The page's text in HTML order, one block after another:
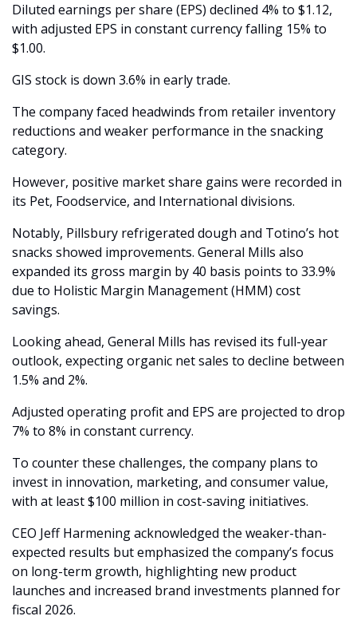
Diluted earnings per share (EPS) declined 4% to $1.12,
with adjusted EPS in constant currency falling 15% to
$1.00.
GIS stock is down 3.6% in early trade.
The company faced headwinds from retailer inventory
reductions and weaker performance in the snacking
category.
However, positive market share gains were recorded in
its Pet, Foodservice, and International divisions.
Notably, Pillsbury refrigerated dough and Totino’s hot
snacks showed improvements. General Mills also
expanded its gross margin by 40 basis points to 33.9%
due to Holistic Margin Management (HMM) cost
savings.
Looking ahead, General Mills has revised its full-year
outlook, expecting organic net sales to decline between
1.5% and 2%.
Adjusted operating profit and EPS are projected to drop
7% to 8% in constant currency.
To counter these challenges, the company plans to
invest in innovation, marketing, and consumer value,
with at least $100 million in cost-saving initiatives.
CEO Jeff Harmening acknowledged the weaker-than-
expected results but emphasized the company’s focus
on long-term growth, highlighting new product
launches and increased brand investments planned for
fiscal 2026.